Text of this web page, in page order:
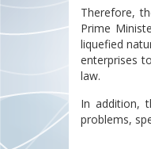
Therefore,
Prime
liquefied
enterprises
law.
In addition,
problems,